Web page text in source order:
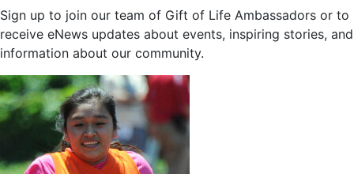
Sign up to join our team of Gift of Life Ambassadors or to
receive eNews updates about events, inspiring stories, and
information about our community.